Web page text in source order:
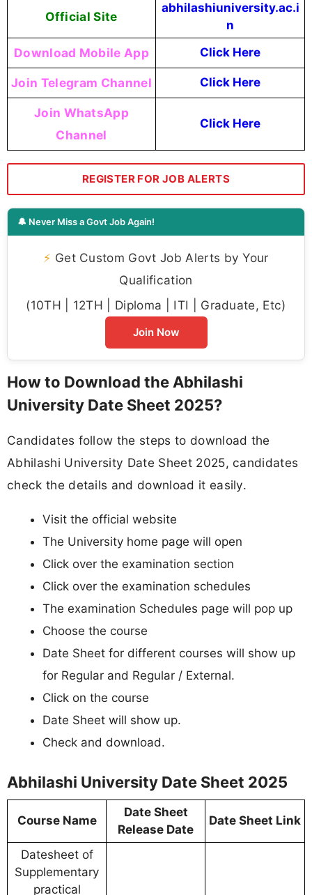
Official Site
abhilashiuniversity.ac.i
n
Download Mobile App Click Here
Join Telegram Channel Click Here
Join WhatsApp
Channel
Click Here
REGISTER FOR JOB ALERTS
🔔 Never Miss a Govt Job Again!
⚡ Get Custom Govt Job Alerts by Your
Qualification
(10TH | 12TH | Diploma | ITI | Graduate, Etc)
Join Now
How to Download the Abhilashi
University Date Sheet 2025?
Candidates follow the steps to download the
Abhilashi University Date Sheet 2025, candidates
check the details and download it easily.
Visit the official website
The University home page will open
Click over the examination section
Click over the examination schedules
The examination Schedules page will pop up
Choose the course
Date Sheet for different courses will show up
for Regular and Regular / External.
Click on the course
Date Sheet will show up.
Check and download.
Abhilashi University Date Sheet 2025
Course Name
Date Sheet
Release Date
Date Sheet Link
Datesheet of
Supplementary
practical